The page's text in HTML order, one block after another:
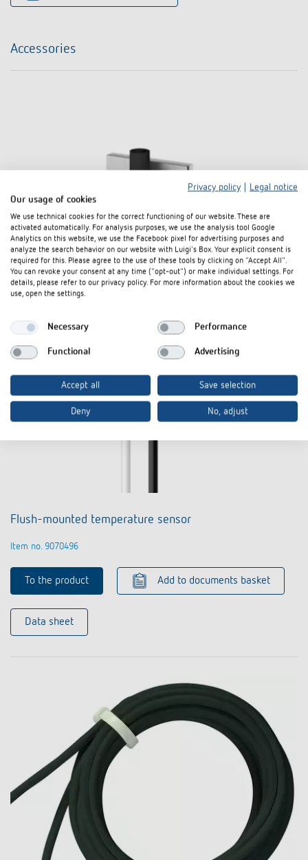
Accessories
Flush-mounted temperature sensor
Item no. 9070496
To the product Add to documents basket
Data sheet
Privacy policy
Legal notice
Our usage of cookies
We use technical cookies for the correct functioning of our website. These are
activated automatically. For analysis purposes, we use the analysis tool Google
Analytics on this website, we use the Facebook pixel for advertising purposes and
analyze the search behavior on our website with Luigi's Box. Your explicit consent is
required for this. Please agree to the use of these tools by clicking on "Accept All".
You can revoke your consent at any time ("opt-out") or make individual settings. For
details, please refer to our privacy policy. For more information about the cookies we
use, open the settings.
Necessary Performance
Functional Advertising
Accept all Save selection
Deny No, adjust